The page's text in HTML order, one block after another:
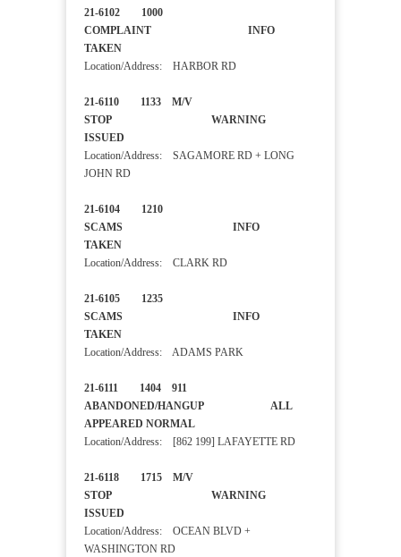
21-6102 1000
COMPLAINT INFO
TAKEN
Location/Address: HARBOR RD
21-6110 1133 M/V
STOP WARNING
ISSUED
Location/Address: SAGAMORE RD + LONG
JOHN RD
21-6104 1210
SCAMS INFO
TAKEN
Location/Address: CLARK RD
21-6105 1235
SCAMS INFO
TAKEN
Location/Address: ADAMS PARK
21-6111 1404 911
ABANDONED/HANGUP ALL
APPEARED NORMAL
Location/Address: [862 199] LAFAYETTE RD
21-6118 1715 M/V
STOP WARNING
ISSUED
Location/Address: OCEAN BLVD +
WASHINGTON RD